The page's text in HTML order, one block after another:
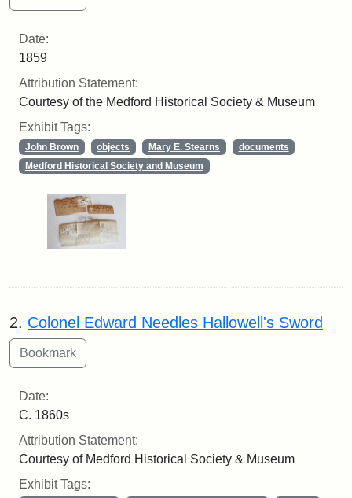
Date:
1859
Attribution Statement:
Courtesy of the Medford Historical Society & Museum
Exhibit Tags:
John Brown objects Mary E. Stearns
documents
Medford Historical Society and Museum
2. Colonel Edward Needles Hallowell's Sword
Date:
C. 1860s
Attribution Statement:
Courtesy of Medford Historical Society & Museum
Exhibit Tags: